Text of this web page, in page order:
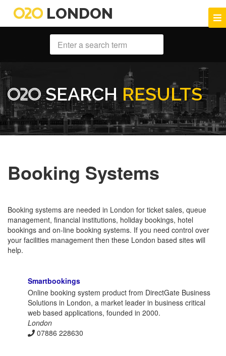
LONDON
SEARCH RESULTS
Booking Systems
Booking systems are needed in London for ticket sales, queue
management, financial institutions, holiday bookings, hotel
bookings and on-line booking systems. If you need control over
your facilities management then these London based sites will
help.
Smartbookings
Online booking system product from DirectGate Business
Solutions in London, a market leader in business critical
web based applications, founded in 2000.
London
07886 228630